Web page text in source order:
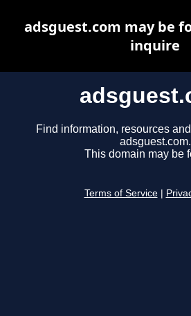
Find information, resources
adsguest.com.
This domain may be
Terms of Service
adsguest.com may be
inquire